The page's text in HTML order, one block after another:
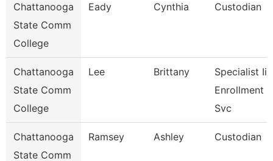
Chattanooga
State Comm
College
Eady Cynthia Custodian
Chattanooga
State Comm
College
Lee Brittany
Specialist Ii,
Enrollment
Svc
Chattanooga
State Comm
Ramsey Ashley Custodian